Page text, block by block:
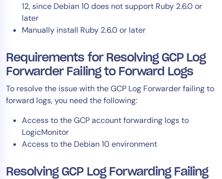
12, since Debian 10 does not support Ruby 2.6.0 or
later
Manually install Ruby 2.6.0 or later
Requirements for Resolving GCP Log
Forwarder Failing to Forward Logs
To resolve the issue with the GCP Log Forwarder failing to
forward logs, you need the following:
Access to the GCP account forwarding logs to
LogicMonitor
Access to the Debian 10 environment
Resolving GCP Log Forwarding Failing